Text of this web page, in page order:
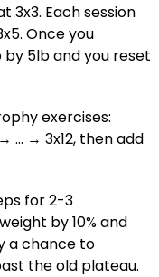
3x3. Each session
Once you
5lb and you reset
exercises:
... → 3x12, then add
for 2-3
by 10% and
a chance to
the old plateau.